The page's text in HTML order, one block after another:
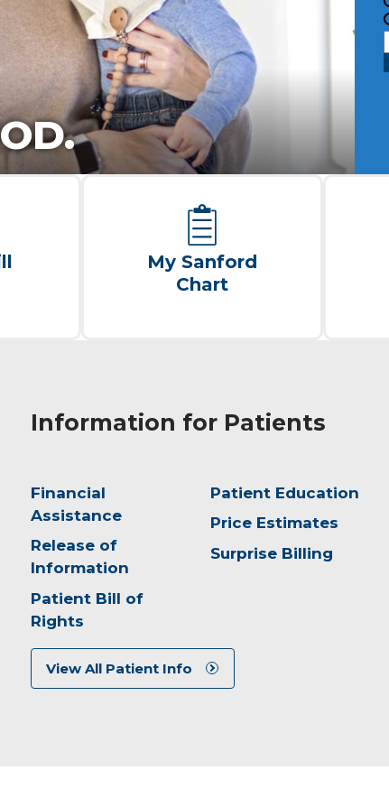
My Sanford
Chart
Information for Patients
Financial
Assistance
Release of
Information
Patient Bill of
Rights
Patient Education
Price Estimates
Surprise Billing
View All Patient Info